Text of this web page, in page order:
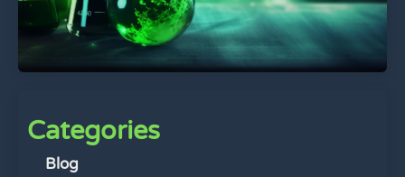
Categories
Blog